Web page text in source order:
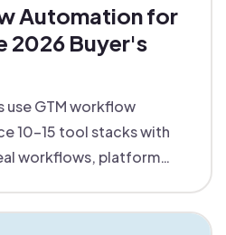
Automation for
2026 Buyer's
use GTM workflow
10-15 tool stacks with
workflows, platform